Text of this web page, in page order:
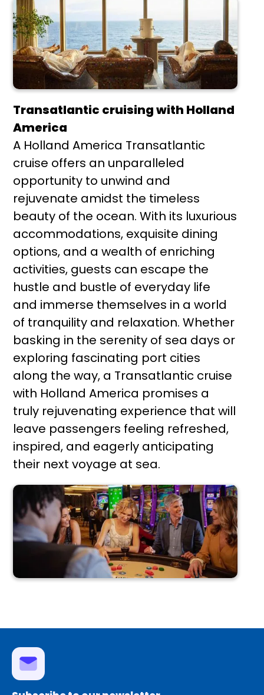
Transatlantic cruising with Holland
America
A Holland America Transatlantic
cruise offers an unparalleled
opportunity to unwind and
rejuvenate amidst the timeless
beauty of the ocean. With its luxurious
accommodations, exquisite dining
options, and a wealth of enriching
activities, guests can escape the
hustle and bustle of everyday life
and immerse themselves in a world
of tranquility and relaxation. Whether
basking in the serenity of sea days or
exploring fascinating port cities
along the way, a Transatlantic cruise
with Holland America promises a
truly rejuvenating experience that will
leave passengers feeling refreshed,
inspired, and eagerly anticipating
their next voyage at sea.